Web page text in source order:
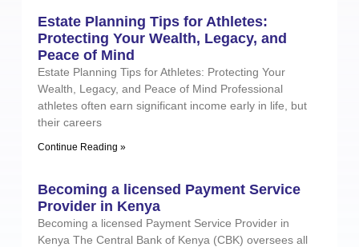
Estate Planning Tips for Athletes:
Protecting Your Wealth, Legacy, and
Peace of Mind
Estate Planning Tips for Athletes: Protecting Your
Wealth, Legacy, and Peace of Mind Professional
athletes often earn significant income early in life, but
their careers
Continue Reading »
Becoming a licensed Payment Service
Provider in Kenya
Becoming a licensed Payment Service Provider in
Kenya The Central Bank of Kenya (CBK) oversees all